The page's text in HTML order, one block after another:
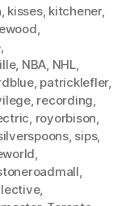
, kisses, kitchener,
,
,
, NBA, NHL,
, patricklefler,
, recording,
, royorbison,
, sips,
,
,
,